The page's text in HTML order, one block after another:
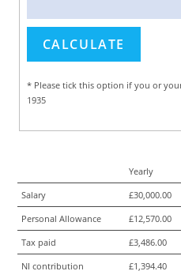
* Please tick this option if you or
1935
Yearly
Salary
£30,000.00
Personal Allowance
£12,570.00
Tax paid
£3,486.00
NI contribution
£1,394.40